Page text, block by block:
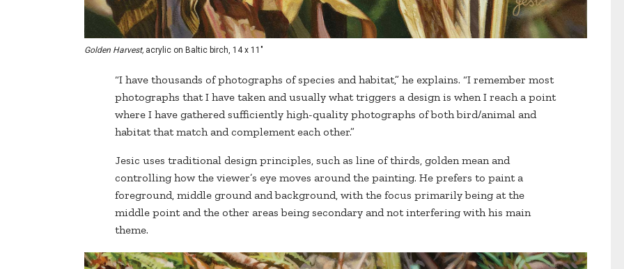
Golden Harvest, acrylic on Baltic birch, 14 x 11"
“I have thousands of photographs of species and habitat,” he explains. “I remember most
photographs that I have taken and usually what triggers a design is when I reach a point
where I have gathered sufficiently high-quality photographs of both bird/animal and
habitat that match and complement each other.”
Jesic uses traditional design principles, such as line of thirds, golden mean and
controlling how the viewer’s eye moves around the painting. He prefers to paint a
foreground, middle ground and background, with the focus primarily being at the
middle point and the other areas being secondary and not interfering with his main
theme.